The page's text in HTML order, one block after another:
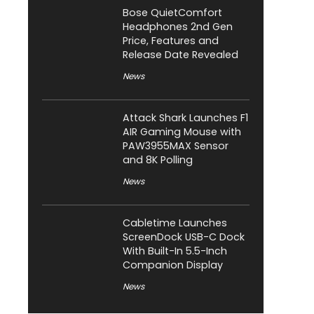
Bose QuietComfort
Headphones 2nd Gen
Price, Features and
Release Date Revealed
News
Attack Shark Launches F1
AIR Gaming Mouse with
PAW3955MAX Sensor
and 8K Polling
News
Cabletime Launches
ScreenDock USB-C Dock
With Built-In 5.5-Inch
Companion Display
News